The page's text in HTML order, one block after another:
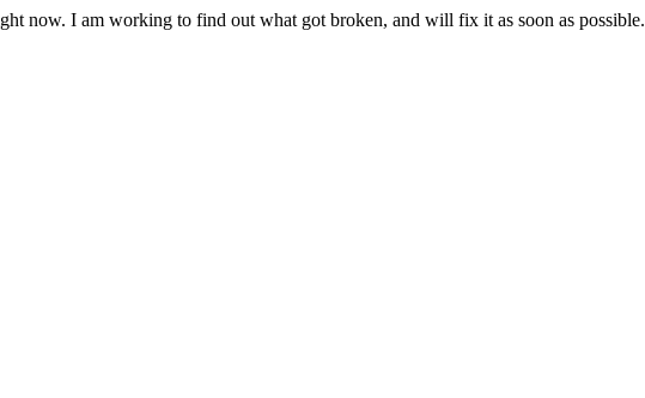
now. I am working to find out what got broken, and will fix it as soon as possible.